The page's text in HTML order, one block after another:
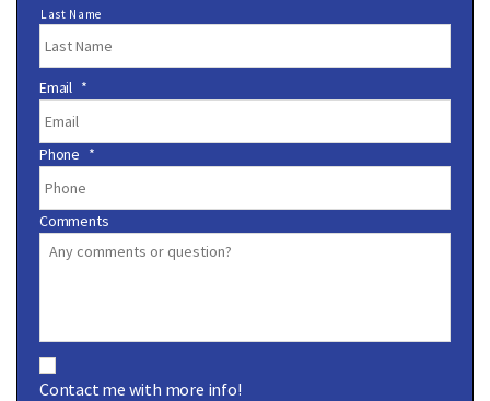
*
Last Name
Email *
Phone *
Comments
o
n
Contact me with more info!